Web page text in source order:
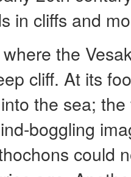
in cliffs and
the
cliff. At its
the sea;
boggling
could